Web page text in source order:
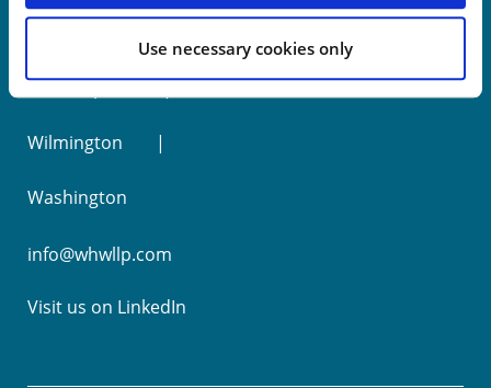
Use necessary cookies only
Philadelphia
Wilmington
Washington
info@whwllp.com
Visit us on LinkedIn